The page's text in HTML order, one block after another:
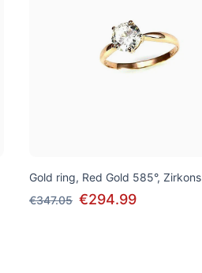
Gold ring, Red Gold 585°, Zirkons
€347.05 €294.99